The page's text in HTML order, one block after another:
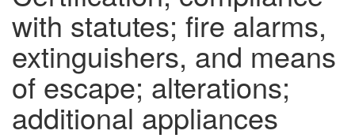
with statutes; fire alarms,
extinguishers, and means
of escape; alterations;
additional appliances